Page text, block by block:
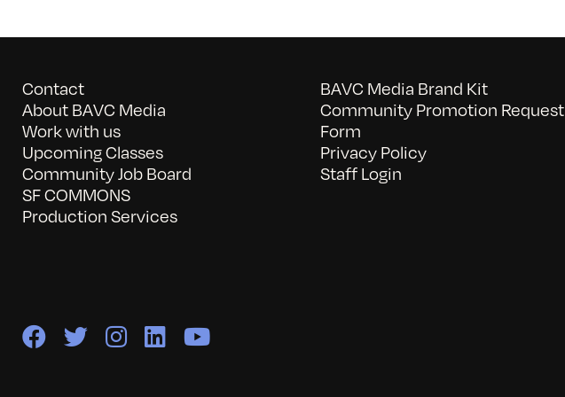
Contact
About BAVC Media
Work with us
Upcoming Classes
Community Job Board
SF COMMONS
Production Services
BAVC Media Brand Kit
Community Promotion Request
Form
Privacy Policy
Staff Login